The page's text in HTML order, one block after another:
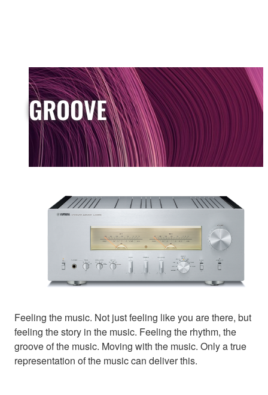
GROOVE
Feeling the music. Not just feeling like you are there, but
feeling the story in the music. Feeling the rhythm, the
groove of the music. Moving with the music. Only a true
representation of the music can deliver this.